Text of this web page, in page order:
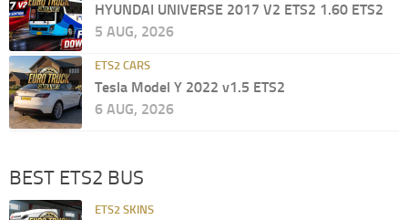
HYUNDAI UNIVERSE 2017 V2 ETS2 1.60 ETS2
5 AUG, 2026
ETS2 CARS
Tesla Model Y 2022 v1.5 ETS2
6 AUG, 2026
BEST ETS2 BUS
ETS2 SKINS